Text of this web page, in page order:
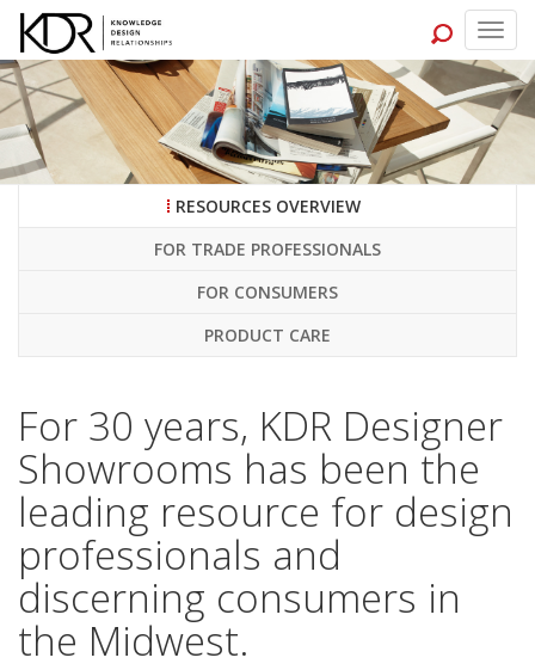
RESOURCES OVERVIEW
FOR TRADE PROFESSIONALS
FOR CONSUMERS
PRODUCT CARE
For 30 years, KDR Designer
Showrooms has been the
leading resource for design
professionals and
discerning consumers in
the Midwest.